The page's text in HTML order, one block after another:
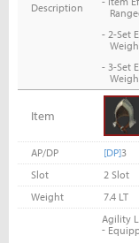
Description
- 2-Set
- 3-Set
Item
AP/DP [DP]3
Slot
2 Slot
Weight
7.4 LT
Agility
-